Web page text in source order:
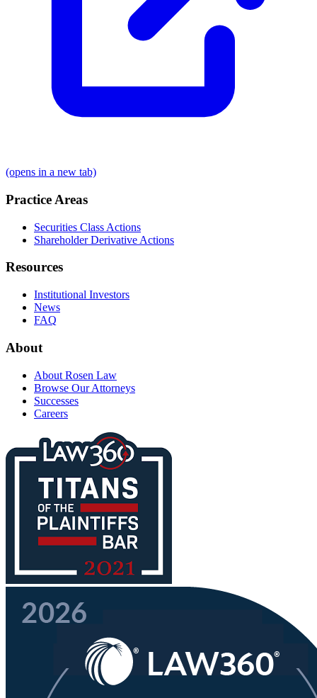
(opens in a new tab)
Practice Areas
Securities Class Actions
Shareholder Derivative Actions
Resources
Institutional Investors
News
FAQ
About
About Rosen Law
Browse Our Attorneys
Successes
Careers